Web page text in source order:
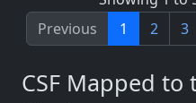
Previous
1 2 3
CSF Mapped to